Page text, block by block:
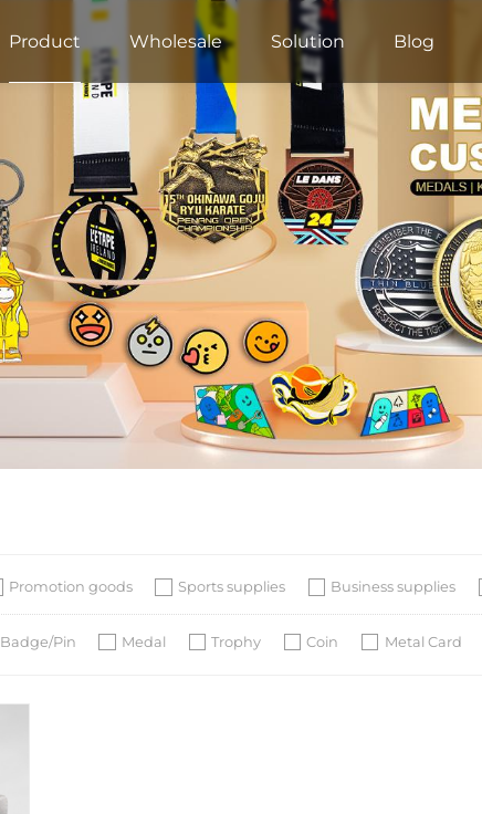
Product Wholesale Solution Blog
Promotion goods Sports supplies Business supplies
Badge/Pin Medal Trophy Coin Metal Card